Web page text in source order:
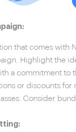
that comes with
Highlight the
a commitment to
or discounts for
Consider